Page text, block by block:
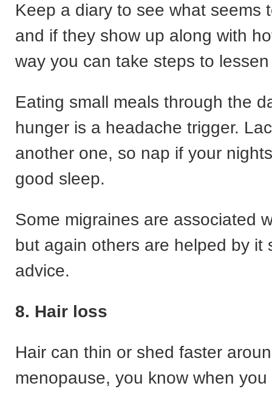
Keep a diary to see what seems
and if they show up along with
way you can take steps to
Eating small meals through the
hunger is a headache trigger.
another one, so nap if your
good sleep.
Some migraines are associated
but again others are helped by it
advice.
8. Hair loss
Hair can thin or shed faster
menopause, you know when